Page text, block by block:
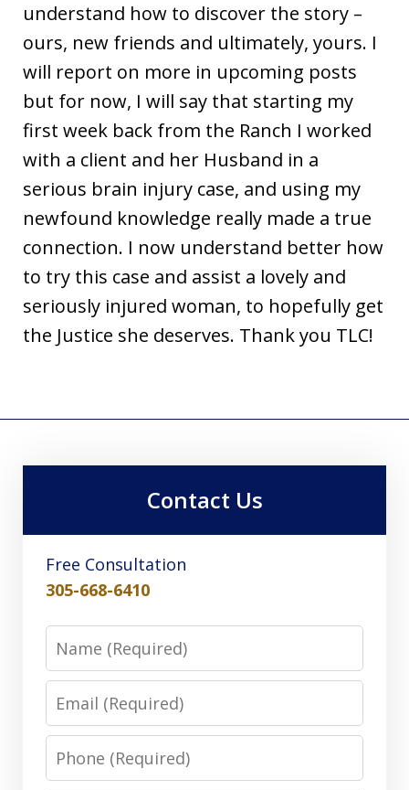
understand how to discover the story –
ours, new friends and ultimately, yours. I
will report on more in upcoming posts
but for now, I will say that starting my
first week back from the Ranch I worked
with a client and her Husband in a
serious brain injury case, and using my
newfound knowledge really made a true
connection. I now understand better how
to try this case and assist a lovely and
seriously injured woman, to hopefully get
the Justice she deserves. Thank you TLC!
Contact Us
Free Consultation
305-668-6410
Name
Email
Phone